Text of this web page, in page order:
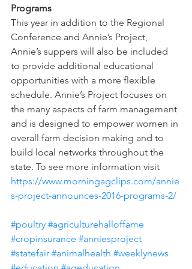
Programs
This year in addition to the Regional
Conference and Annie’s Project,
Annie’s suppers will also be included
to provide additional educational
opportunities with a more flexible
schedule. Annie’s Project focuses on
the many aspects of farm management
and is designed to empower women in
overall farm decision making and to
build local networks throughout the
state. To see more information visit
https://www.morningagclips.com/annie
s-project-announces-2016-programs-2/
#poultry #agriculturehalloffame
#cropinsurance #anniesproject
#statefair #animalhealth #weeklynews